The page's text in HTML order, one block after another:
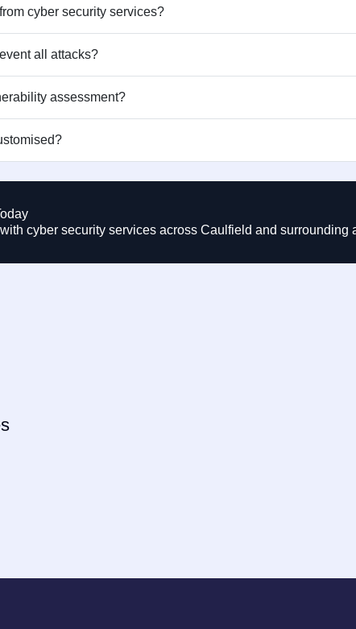
cyber security services?
all attacks?
assessment?
cyber security services across Caulfield and surrounding